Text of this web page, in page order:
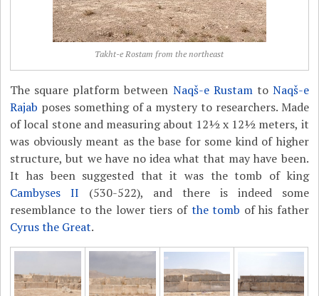
Takht-e Rostam from the northeast
The square platform between Naqš-e Rustamto Naqš-e
Rajab poses something of a mystery to researchers. Made
of local stone and measuring about 12½ x 12½ meters, it
was obviously meant as the base for some kind of higher
structure, but we have no idea what that may have been.
It has been suggested that it was the tomb of king
Cambyses II (530-522), and there is indeed some
resemblance to the lower tiers of the tomb of his father
Cyrus the Great.